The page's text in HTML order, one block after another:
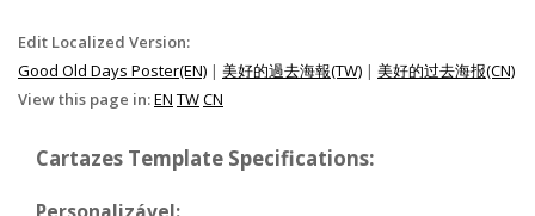
Edit Localized Version:
Good Old Days Poster(EN) | 美好的過去海報(TW) | 美好的过去海报(CN)
View this page in:EN TWCN
Cartazes Template Specifications: